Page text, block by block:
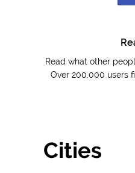
Read what other
Over 200.000 users
Cities